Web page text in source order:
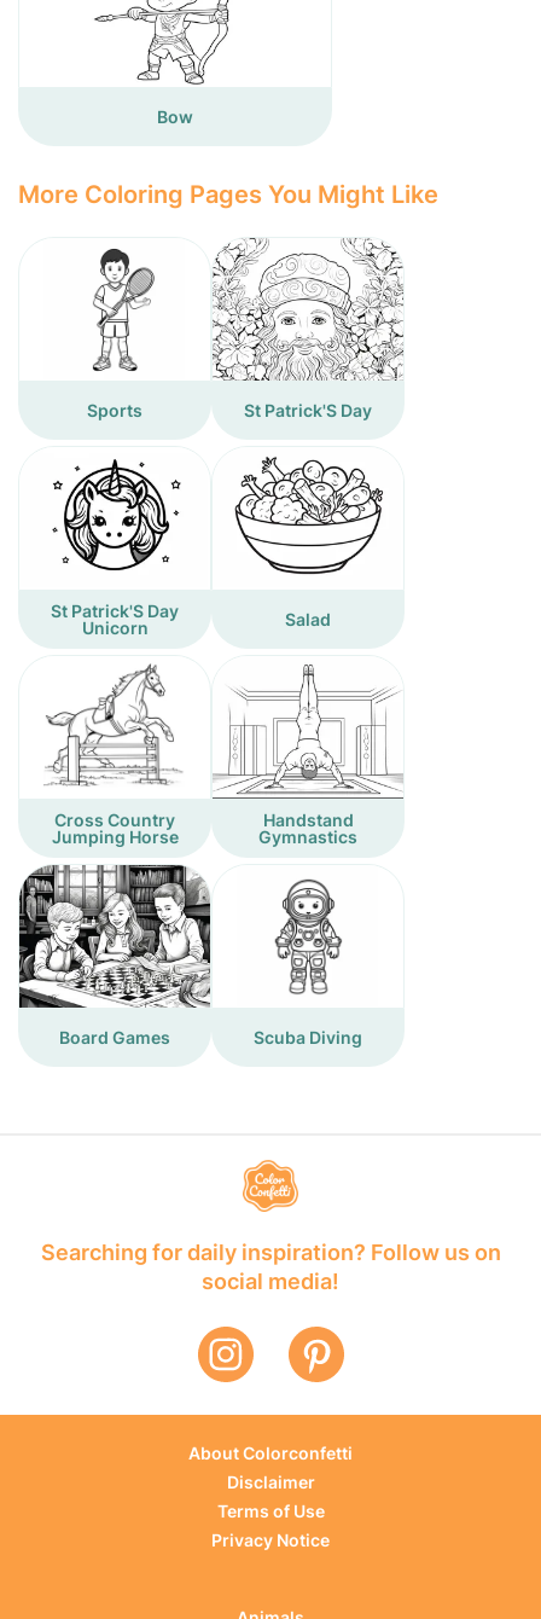
Bow
More Coloring Pages You Might Like
Sports St Patrick'S Day
St Patrick'S Day
Unicorn
Salad
Cross Country
Jumping Horse
Handstand
Gymnastics
Board Games Scuba Diving
Searching for daily inspiration? Follow us on
social media!
About Colorconfetti
Disclaimer
Terms of Use
Privacy Notice